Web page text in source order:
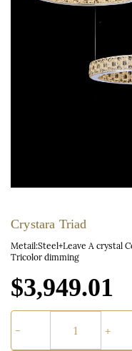
Crystara Triad
Metail:Steel+Leave A crystal
Tricolor dimming
$3,949.01